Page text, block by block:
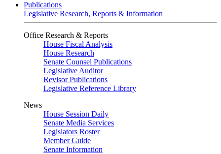
Publications
Legislative Research, Reports & Information
Office Research & Reports
House Fiscal Analysis
House Research
Senate Counsel Publications
Legislative Auditor
Revisor Publications
Legislative Reference Library
News
House Session Daily
Senate Media Services
Legislators Roster
Member Guide
Senate Information